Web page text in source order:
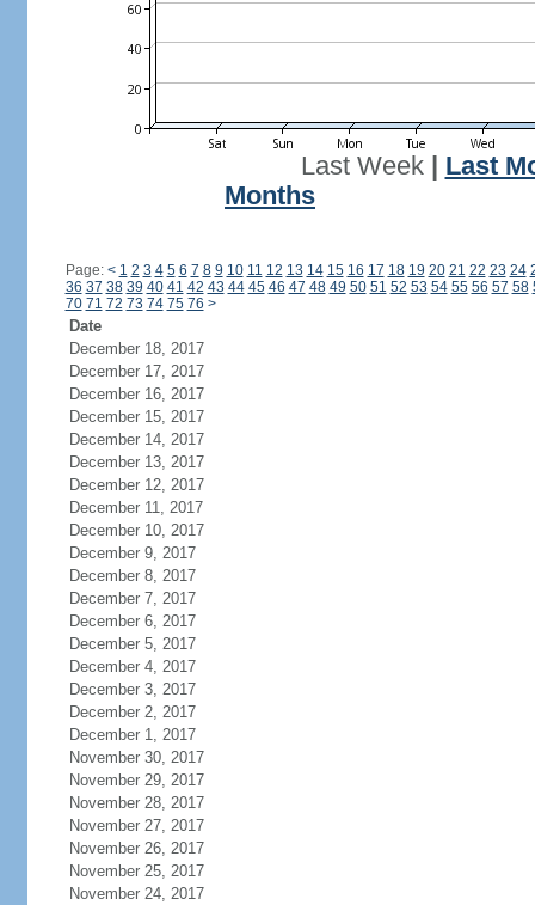
Last Week| Last
Months
Page: < 1 2 3 4 5 6 7 8 9 10 11 12 13 14 15 16 17 18 19 20 21 22 23 24
36 37 38 39 40 41 42 43 44 45 46 47 48 49 50 51 52 53 54 55 56 57 58
70 71 72 73 74 75 76 >
Date
December 18, 2017
December 17, 2017
December 16, 2017
December 15, 2017
December 14, 2017
December 13, 2017
December 12, 2017
December 11, 2017
December 10, 2017
December 9, 2017
December 8, 2017
December 7, 2017
December 6, 2017
December 5, 2017
December 4, 2017
December 3, 2017
December 2, 2017
December 1, 2017
November 30, 2017
November 29, 2017
November 28, 2017
November 27, 2017
November 26, 2017
November 25, 2017
November 24, 2017